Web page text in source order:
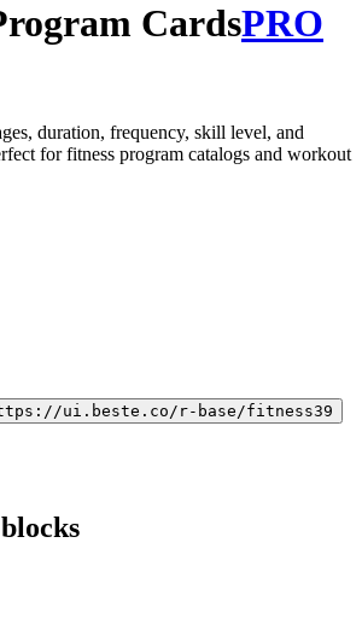
CardsPRO
duration, frequency, skill level, and
for fitness program catalogs and workout
ui.beste.co/r-base/fitness39